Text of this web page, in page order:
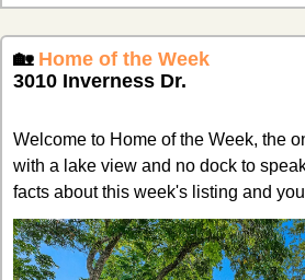
🏡 Home of the Week
3010 Inverness Dr.
Welcome to Home of the Week, the
with a lake view and no dock to
facts about this week's listing and